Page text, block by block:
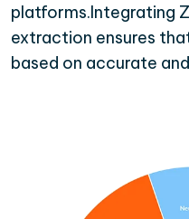
platforms.Integrating
extraction ensures
based on accurate